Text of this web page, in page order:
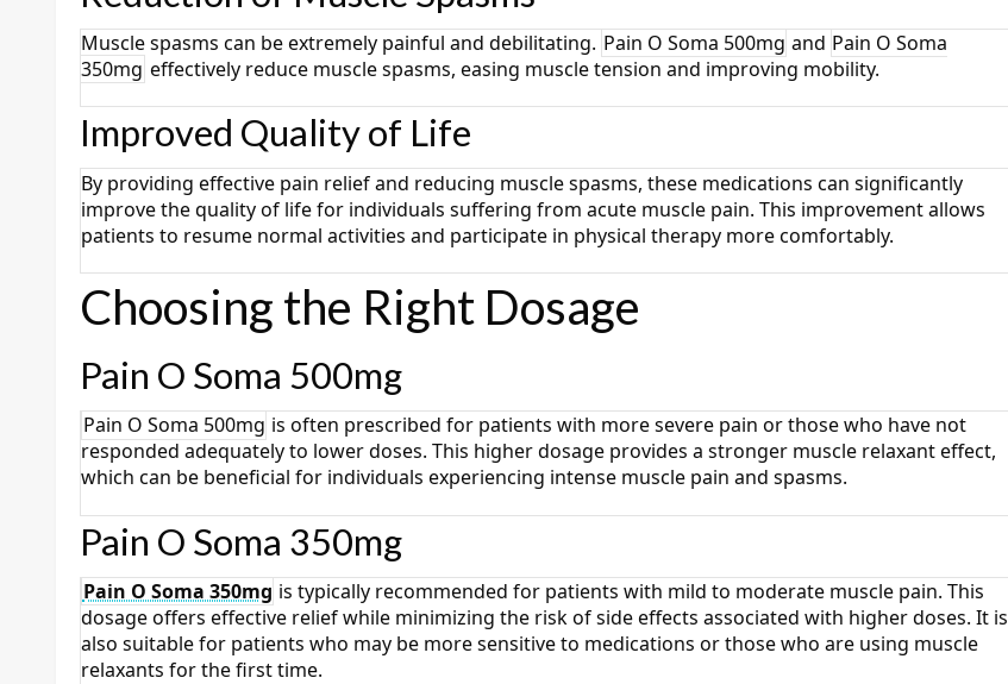
Muscle spasms can be extremely painful and debilitating. Pain O Soma 500mg and Pain O Soma
350mg effectively reduce muscle spasms, easing muscle tension and improving mobility.
Improved Quality of Life
By providing effective pain relief and reducing muscle spasms, these medications can significantly
improve the quality of life for individuals suffering from acute muscle pain. This improvement allows
patients to resume normal activities and participate in physical therapy more comfortably.
Choosing the Right Dosage
Pain O Soma 500mg
Pain O Soma 500mg is often prescribed for patients with more severe pain or those who have not
responded adequately to lower doses. This higher dosage provides a stronger muscle relaxant effect,
which can be beneficial for individuals experiencing intense muscle pain and spasms.
Pain O Soma 350mg
Pain O Soma 350mg is typically recommended for patients with mild to moderate muscle pain. This
dosage offers effective relief while minimizing the risk of side effects associated with higher doses. It is
also suitable for patients who may be more sensitive to medications or those who are using muscle
relaxants for the first time.